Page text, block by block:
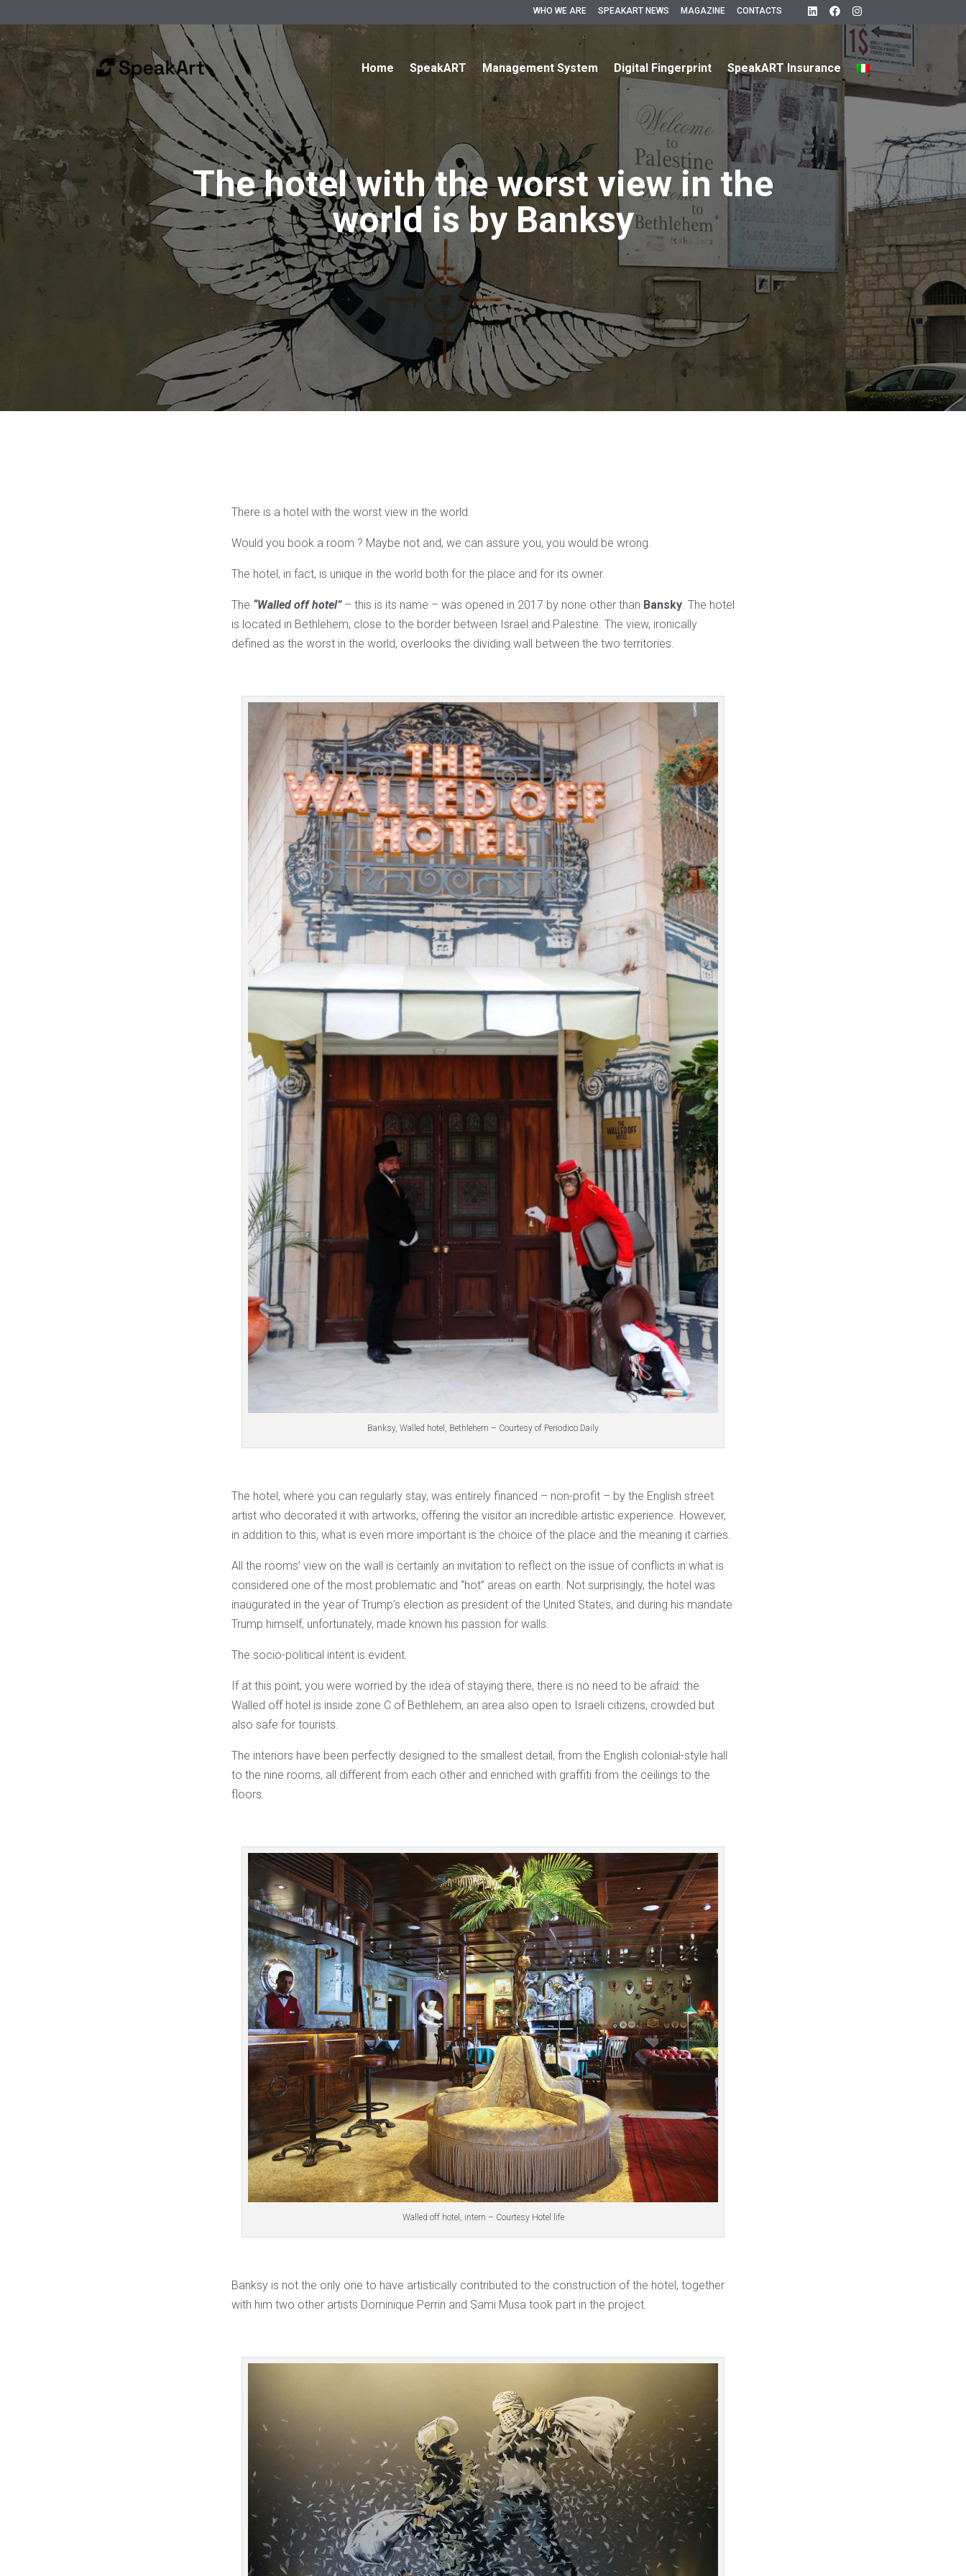
WHO WE ARE SPEAKART NEWS MAGAZINE CONTACTS
Home SpeakART Management System Digital Fingerprint SpeakART Insurance
The hotel with the worst view in the
world is by Banksy
There is a hotel with the worst view in the world.
Would you book a room ? Maybe not and, we can assure you, you would be wrong.
The hotel, in fact, is unique in the world both for the place and for its owner.
The “Walled off hotel”– this is its name – was opened in 2017 by none other than Bansky. The hotel
is located in Bethlehem, close to the border between Israel and Palestine. The view, ironically
defined as the worst in the world, overlooks the dividing wall between the two territories.
Banksy, Walled hotel, Bethlehem – Courtesy of Periodico Daily
The hotel, where you can regularly stay, was entirely financed – non-profit – by the English street
artist who decorated it with artworks, offering the visitor an incredible artistic experience. However,
in addition to this, what is even more important is the choice of the place and the meaning it carries.
All the rooms’ view on the wall is certainly an invitation to reflect on the issue of conflicts in what is
considered one of the most problematic and “hot” areas on earth. Not surprisingly, the hotel was
inaugurated in the year of Trump’s election as president of the United States, and during his mandate
Trump himself, unfortunately, made known his passion for walls.
The socio-political intent is evident.
If at this point, you were worried by the idea of ​​staying there, there is no need to be afraid: the
Walled off hotel is inside zone C of Bethlehem, an area also open to Israeli citizens, crowded but
also safe for tourists.
The interiors have been perfectly designed to the smallest detail, from the English colonial-style hall
to the nine rooms, all different from each other and enriched with graffiti from the ceilings to the
floors.
Walled off hotel, intern – Courtesy Hotel life
Banksy is not the only one to have artistically contributed to the construction of the hotel, together
with him two other artists Dominique Perrin and Sami Musa took part in the project.